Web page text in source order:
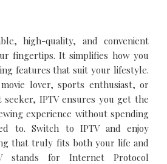
high-quality, and convenient
fingertips. It simplifies how you
features that suit your lifestyle.
lover, sports enthusiast, or
IPTV ensures you get the
experience without spending
to. Switch to IPTV and enjoy
that truly fits both your life and
stands for Internet Protocol